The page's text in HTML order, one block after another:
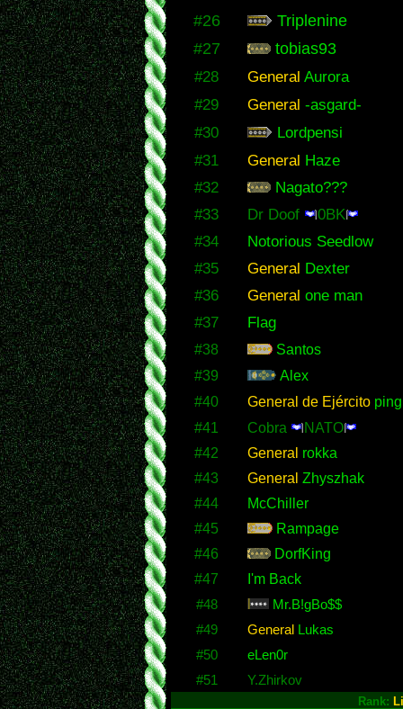
#26
Triplenine
#27
tobias93
#28
General Aurora
#29
General -asgard-
#30
Lordpensi
#31
General Haze
#32
Nagato???
#33
Dr Doof
0BK
#34
Notorious Seedlow
#35
General Dexter
#36
General one man
#37
Flag
#38
Santos
#39
Alex
#40
General de Ejército
#41
Cobra NATO
#42 General rokka
#43
General Zhyszhak
#44
McChiller
#45
Rampage
#46
DorfKing
#47
I'm Back
#48
Mr.B!gBo$$
#49
GeneralLukas
#50
eLen0r
#51
Y.Zhirkov
Rank: